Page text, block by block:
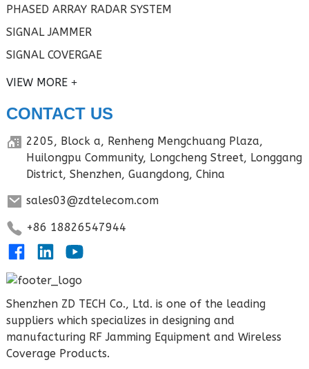
PHASED ARRAY RADAR SYSTEM
SIGNAL JAMMER
SIGNAL COVERGAE
VIEW MORE
CONTACT US
2205, Block a, Renheng Mengchuang Plaza,
Huilongpu Community, Longcheng Street, Longgang
District, Shenzhen, Guangdong, China
sales03@zdtelecom.com
+86 18826547944
Shenzhen ZD TECH Co., Ltd. is one of the leading
suppliers which specializes in designing and
manufacturing RF Jamming Equipment and Wireless
Coverage Products.